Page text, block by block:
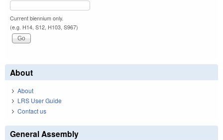
Current biennium only.
(e.g. H14, S12, H103, S967)
About
About
LRS User Guide
Contact us
General Assembly